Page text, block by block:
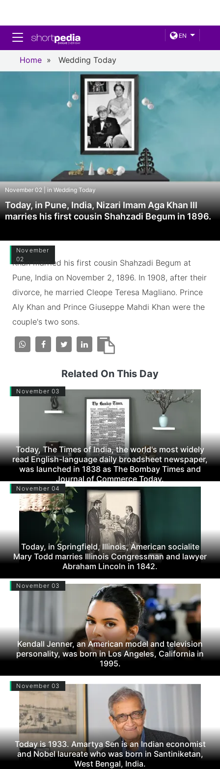
EN
Toggle navigation
Home » Wedding Today
November 02 | in Wedding Today
Today, in Pune, India, Nizari Imam Aga Khan III
marries his first cousin Shahzadi Begum in 1896.
November
02
Khan married his first cousin Shahzadi Begum at
Pune, India on November 2, 1896. In 1908, after their
divorce, he married Cleope Teresa Magliano. Prince
Aly Khan and Prince Giuseppe Mahdi Khan were the
couple's two sons.
Related On This Day
November 03
Today, The Times of India, the world's most widely
read English-language daily broadsheet newspaper,
was launched in 1838 as The Bombay Times and
Journal of Commerce Today.
November 04
Today, in Springfield, Illinois, American socialite
Mary Todd marries Illinois Congressman and lawyer
Abraham Lincoln in 1842.
November 03
Kendall Jenner, an American model and television
personality, was born in Los Angeles, California in
1995.
November 03
Today is 1933. Amartya Sen is an Indian economist
and Nobel laureate who was born in Santiniketan,
West Bengal, India.